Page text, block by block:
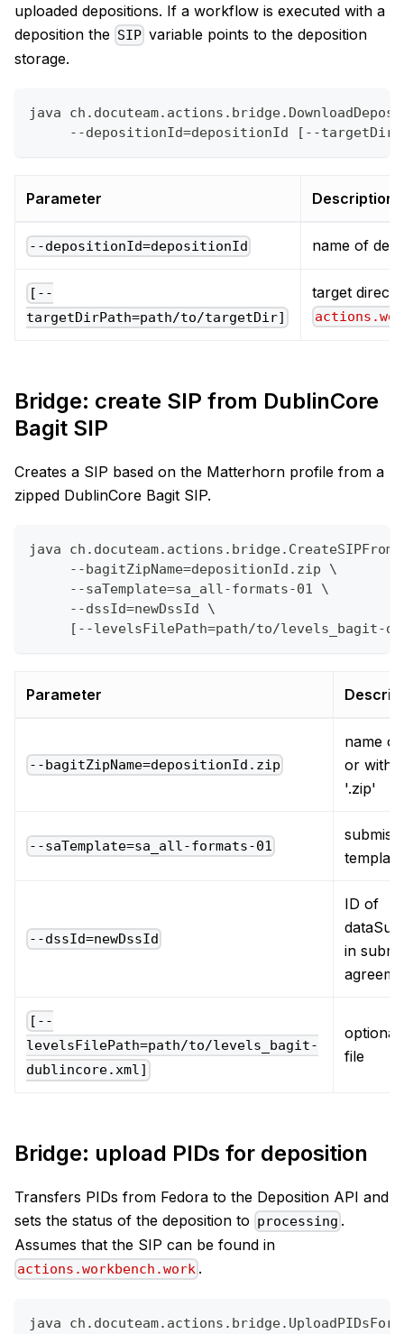
uploaded depositions. If a workflow is executed with a
deposition the SIP variable points to the deposition
storage.
java
--depositionId=depositionId [--
Parameter Description
--depositionId=depositionId name of
[--
targetDirPath=path/to/targetDir]
target
Bridge: create SIP from DublinCore
Bagit SIP
Creates a SIP based on the Matterhorn profile from a
zipped DublinCore Bagit SIP.
java
     --bagitZipName=depositionId.zip \
     --saTemplate=sa_all-formats-01 \
     --dssId=newDssId \
[--levelsFilePath=path/to/levels_bagit-
Parameter
--bagitZipName=depositionId.zip
name
or
'.zip'
--saTemplate=sa_all-formats-01
template
--dssId=newDssId
ID of
in
[--
levelsFilePath=path/to/levels_bagit-
dublincore.xml]
file
Bridge: upload PIDs for deposition
Transfers PIDs from Fedora to the Deposition API and
sets the status of the deposition to processing .
Assumes that the SIP can be found in
actions.workbench.work .
java